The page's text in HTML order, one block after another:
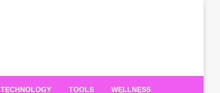
TECHNOLOGY TOOLS WELLNESS